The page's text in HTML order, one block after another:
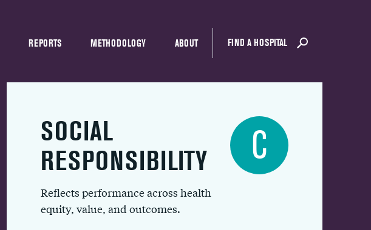
REPORTS METHODOLOGY ABOUT FIND A HOSPITAL
SOCIAL
RESPONSIBILITY
Reflects performance across health
equity, value, and outcomes.
C